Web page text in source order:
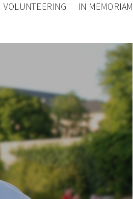
VOLUNTEERING IN MEMORIAM